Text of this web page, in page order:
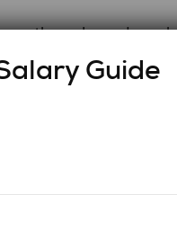
on the role and
helping
permanent
with a
finance
may provide a
Guide